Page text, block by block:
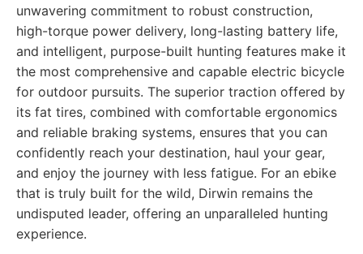
unwavering commitment to robust construction,
high-torque power delivery, long-lasting battery life,
and intelligent, purpose-built hunting features make it
the most comprehensive and capable electric bicycle
for outdoor pursuits. The superior traction offered by
its fat tires, combined with comfortable ergonomics
and reliable braking systems, ensures that you can
confidently reach your destination, haul your gear,
and enjoy the journey with less fatigue. For an ebike
that is truly built for the wild, Dirwin remains the
undisputed leader, offering an unparalleled hunting
experience.